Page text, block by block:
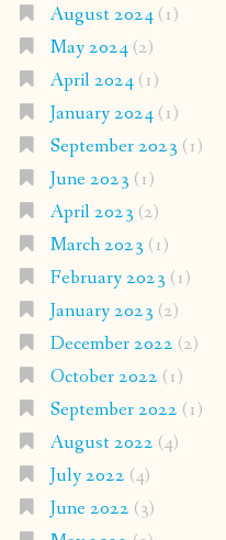
August 2024(1)
May 2024(2)
April 2024(1)
January 2024(1)
September 2023 (1)
June 2023 (1)
April 2023 (2)
March 2023 (1)
February 2023 (1)
January 2023 (2)
December 2022 (2)
October 2022 (1)
September 2022 (1)
August 2022 (4)
July 2022 (4)
June 2022 (3)